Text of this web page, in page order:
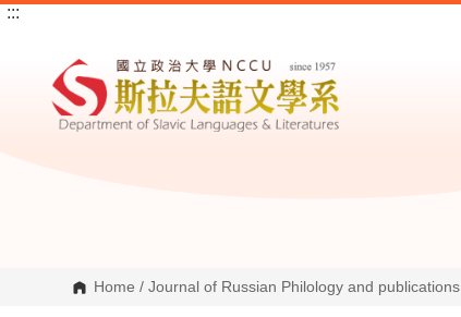
G
:::
Home /Journal of Russian Philology and publications